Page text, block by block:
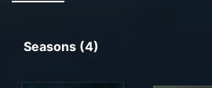
Seasons (4)